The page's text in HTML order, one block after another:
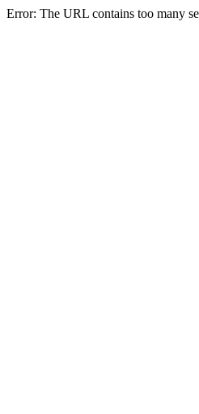
Error: The URL contains too many